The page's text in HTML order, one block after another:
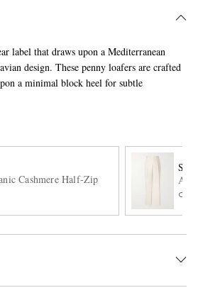
label that draws upon a Mediterranean
design. These penny loafers are crafted
a minimal block heel for subtle
Cashmere Half-Zip